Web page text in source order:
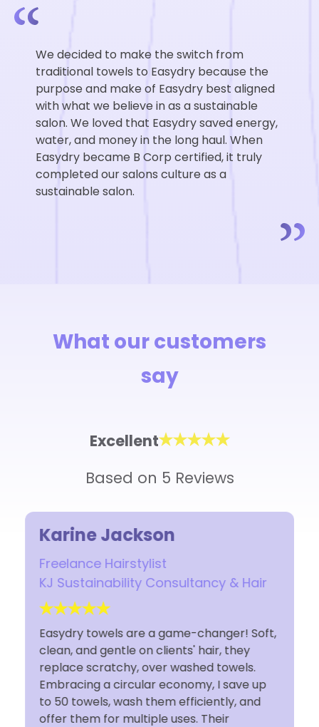
We decided to make the switch from
traditional towels to Easydry because the
purpose and make of Easydry best aligned
with what we believe in as a sustainable
salon. We loved that Easydry saved energy,
water, and money in the long haul. When
Easydry became B Corp certified, it truly
completed our salons culture as a
sustainable salon.
What our customers
say
Excellent
Based on 5 Reviews
Karine Jackson
Freelance Hairstylist
KJ Sustainability Consultancy & Hair
Easydry towels are a game-changer! Soft,
clean, and gentle on clients' hair, they
replace scratchy, over washed towels.
Embracing a circular economy, I save up
to 50 towels, wash them efficiently, and
offer them for multiple uses. Their